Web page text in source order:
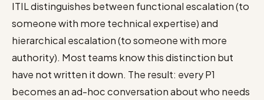
ITIL distinguishes between functional escalation (to
someone with more technical expertise) and
hierarchical escalation (to someone with more
authority). Most teams know this distinction but
have not written it down. The result: every P1
becomes an ad-hoc conversation about who needs